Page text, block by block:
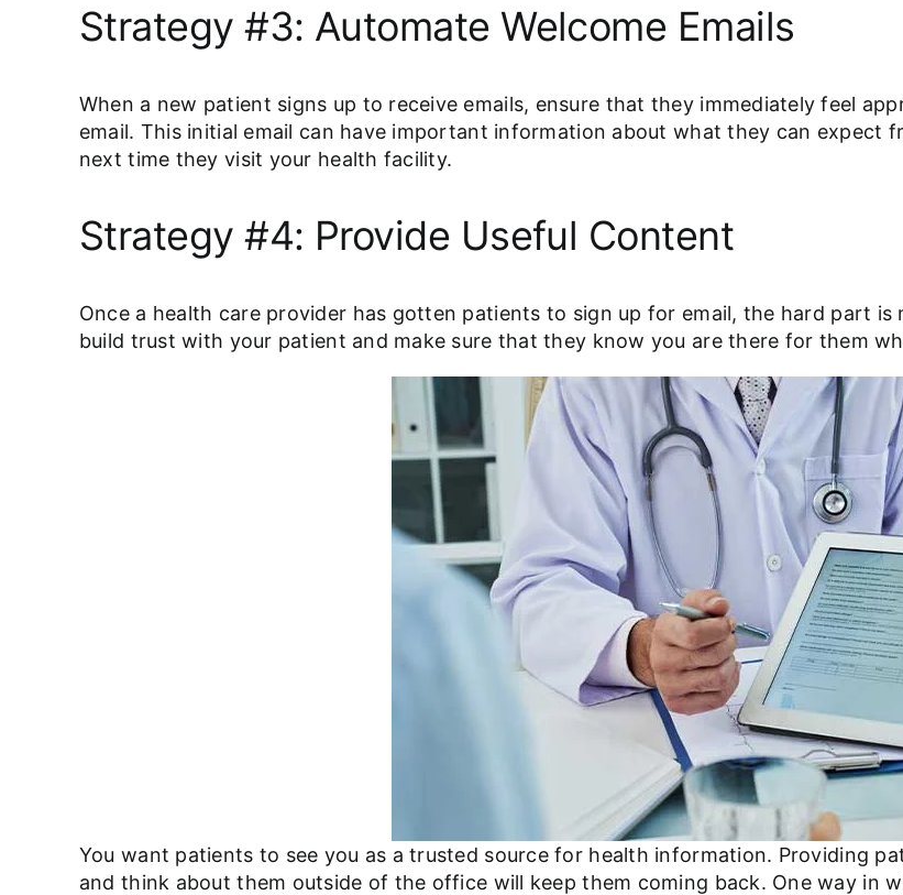
Strategy #3: Automate Welcome Emails
When a new patient signs up to receive emails, ensure that they immediately feel
email. This initial email can have important information about what they can expect
next time they visit your health facility.
Strategy #4: Provide Useful Content
Once a health care provider has gotten patients to sign up for email, the hard part
build trust with your patient and make sure that they know you are there for them
You want patients to see you as a trusted source for health information. Providing
and think about them outside of the office will keep them coming back. One way in